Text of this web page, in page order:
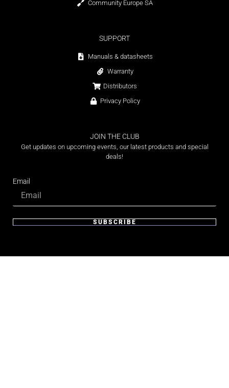
Community Europe SA
SUPPORT
Manuals & datasheets
Warranty
Distributors
Privacy Policy
JOIN THE CLUB
Get updates on upcoming events, our latest products and special
deals!
Email